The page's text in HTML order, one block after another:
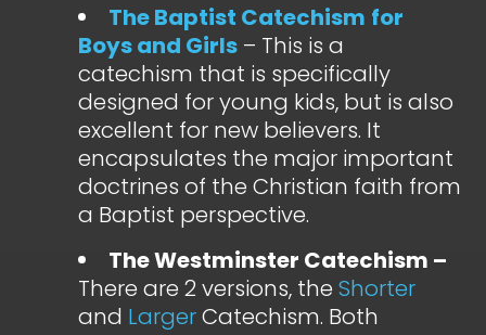
The Baptist Catechism for
Boys and Girls – This is a
catechism that is specifically
designed for young kids, but is also
excellent for new believers. It
encapsulates the major important
doctrines of the Christian faith from
a Baptist perspective.
The Westminster Catechism –
There are 2 versions, theShorter
and LargerCatechism. Both